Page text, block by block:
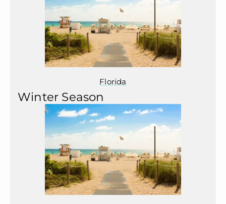
Florida
Winter Season